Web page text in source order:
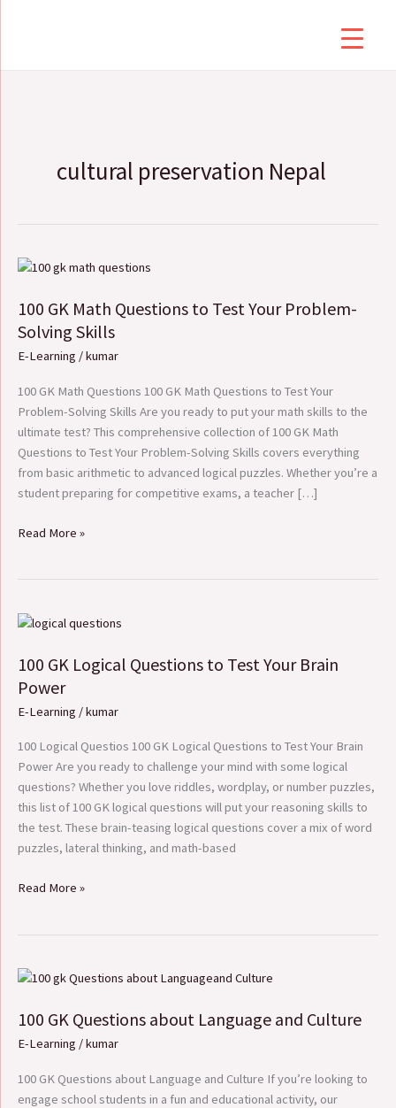
cultural preservation Nepal
100 GK Math Questions to Test Your Problem-
Solving Skills
E-Learning /kumar
100 GK Math Questions 100 GK Math Questions to Test Your
Problem-Solving Skills Are you ready to put your math skills to the
ultimate test? This comprehensive collection of 100 GK Math
Questions to Test Your Problem-Solving Skills covers everything
from basic arithmetic to advanced logical puzzles. Whether you’re a
student preparing for competitive exams, a teacher […]
100
Math
Questions
Your
Problem-
Solving
Skills
Read More »
100 GK Logical Questions to Test Your Brain
Power
E-Learning /kumar
100 Logical Questios 100 GK Logical Questions to Test Your Brain
Power Are you ready to challenge your mind with some logical
questions? Whether you love riddles, wordplay, or number puzzles,
this list of 100 GK logical questions will put your reasoning skills to
the test. These brain-teasing logical questions cover a mix of word
puzzles, lateral thinking, and math-based
100
Logical
Questions
Your
Brain
Power
Read More »
100 GK Questions about Language and Culture
E-Learning /kumar
100 GK Questions about Language and Culture If you’re looking to
engage school students in a fun and educational activity, our
100
Questions
about
and
Culture